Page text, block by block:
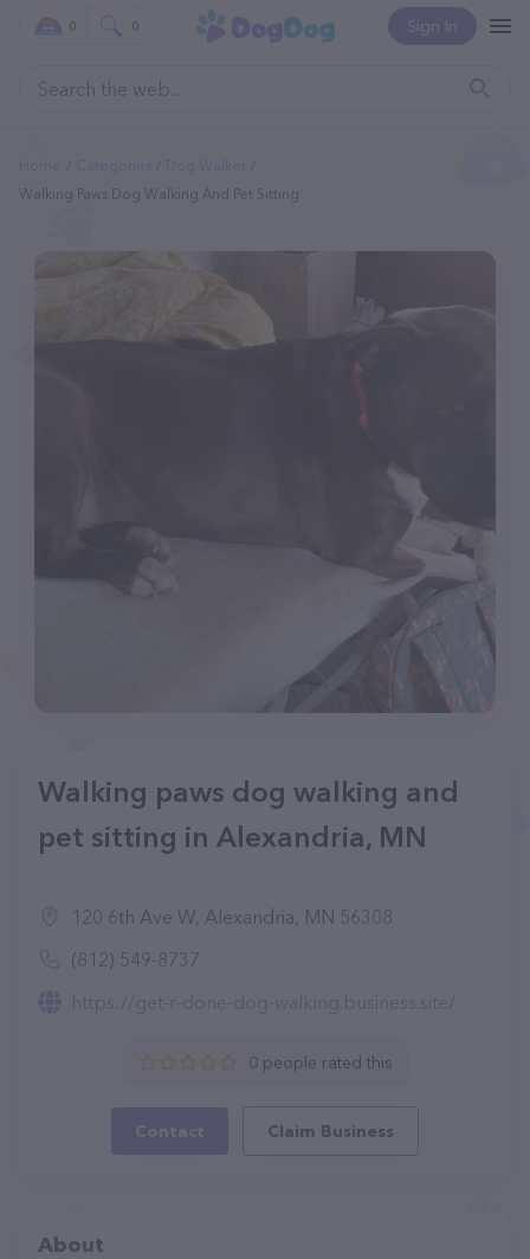
Sign In
0 0
Walking Paws Dog Walking And Pet Sitting
Walking paws dog walking and
pet sitting in Alexandria, MN
120 6th Ave W, Alexandria, MN 56308
(812) 549-8737
https://get-r-done-dog-walking.business.site/
0 people rated this
Contact Claim Business
About